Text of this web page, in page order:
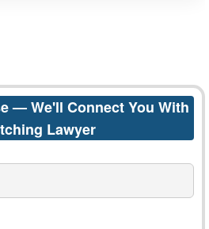
— We'll Connect You With
Lawyer